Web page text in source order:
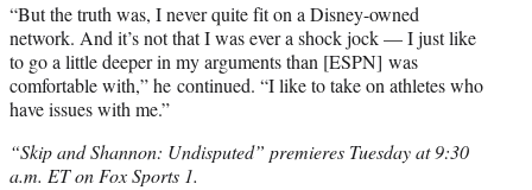
“But the truth was, I never quite fit on a Disney-owned
network. And it’s not that I was ever a shock jock — I just like
to go a little deeper in my arguments than [ESPN] was
comfortable with,” he continued. “I like to take on athletes who
have issues with me.”
“Skip and Shannon: Undisputed” premieres Tuesday at 9:30
a.m. ET on Fox Sports 1.